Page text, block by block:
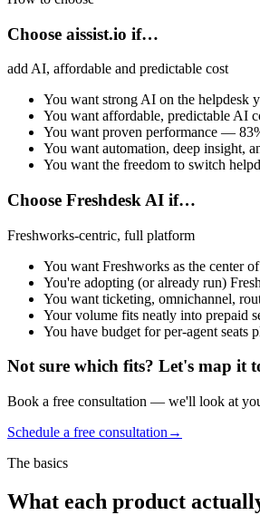
Choose aissist.io if…
add AI, affordable and predictable cost
You want strong AI on the helpdesk
You want affordable, predictable AI
You want proven performance —
You want automation, deep insight,
You want the freedom to switch
Choose Freshdesk AI if…
Freshworks-centric, full platform
You want Freshworks as the center
You're adopting (or already run)
You want ticketing, omnichannel,
Your volume fits neatly into prepaid
You have budget for per-agent seats
Not sure which fits? Let's map it
Book a free consultation — we'll look at
Schedule a free consultation →
The basics
What each product